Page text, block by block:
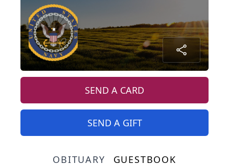
SEND A CARD
SEND A GIFT
OBITUARY GUESTBOOK